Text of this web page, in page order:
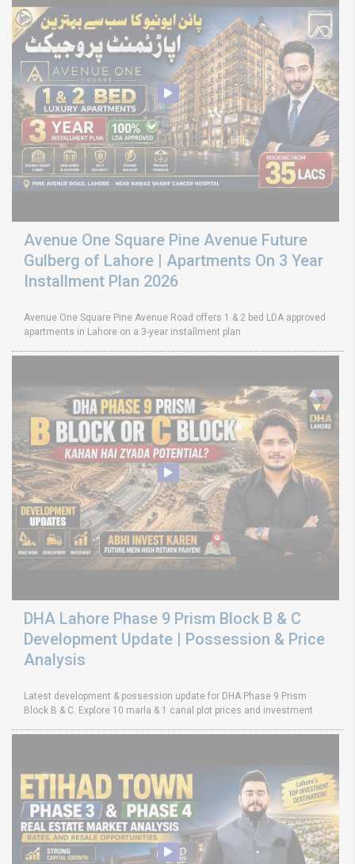
Avenue One Square Pine Avenue Future
Gulberg of Lahore | Apartments On 3 Year
Installment Plan 2026
Avenue One Square Pine Avenue Road offers 1 & 2 bed LDA approved
apartments in Lahore on a 3-year installment plan
DHA Lahore Phase 9 Prism Block B & C
Development Update | Possession & Price
Analysis
Latest development & possession update for DHA Phase 9 Prism
Block B & C. Explore 10 marla & 1 canal plot prices and investment